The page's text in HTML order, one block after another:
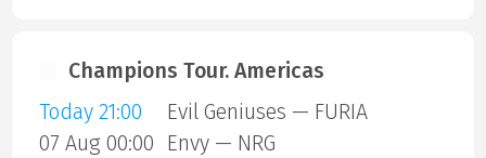
Champions Tour. Americas
Today 21:00
Evil Geniuses — FURIA
07 Aug 00:00
Envy — NRG